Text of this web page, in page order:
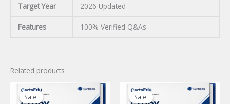
Target Year 2026 Updated
Features 100% Verified Q&As
Related products
Sale!
Sale! Sale!
Sale!